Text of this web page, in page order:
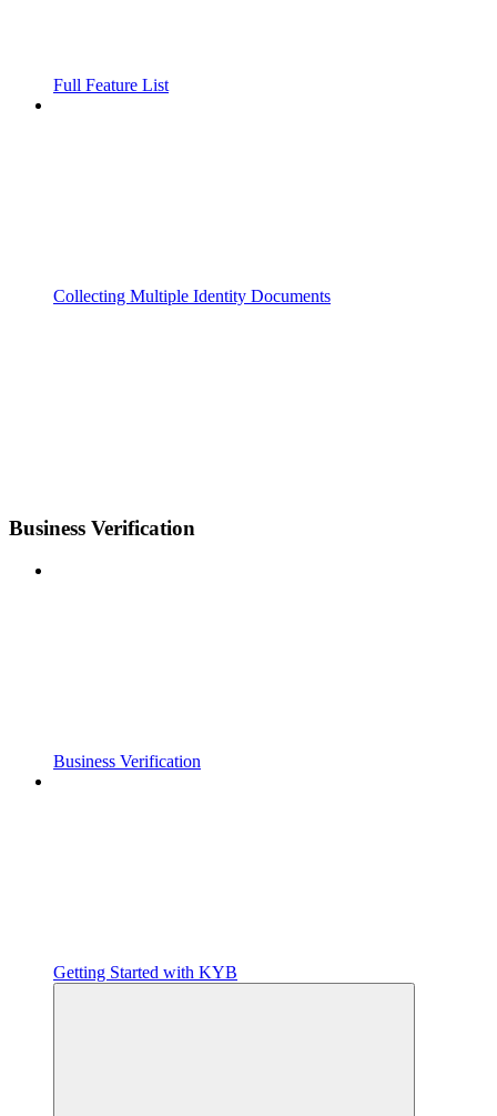
Full Feature List
Collecting Multiple Identity Documents
Business Verification
Business Verification
Getting Started with KYB